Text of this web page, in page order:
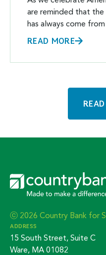
are reminded that
has always come
READ MORE
ⓒ 2026 Country Bank for
ADDRESS
15 South Street, Suite C
Ware, MA 01082